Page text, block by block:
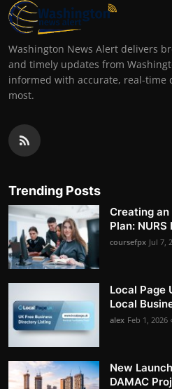
Washington News Alert delivers
and timely updates from
informed with accurate, real-time
most.
Trending Posts
Creating
Plan: NURS
coursefpx Jul 7,
Local Page
Local
alex Feb 1, 2026
New
DAMAC